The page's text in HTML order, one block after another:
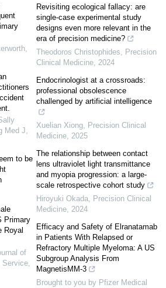
,
Med J,
to be
Primary
Royal
of
Service,
Revisiting ecological fallacy: are
single-case experimental study
designs even more relevant in the
era of precision medicine?
Theodoros Christophides, Precision
Clinical Medicine, 2024
Endocrinologist at a crossroads:
professional obsolescence
challenged by artificial intelligence
Xuelian Xiong, Precision Clinical
Medicine, 2025
The relationship between contact
lens ultraviolet light transmittance
and myopia progression: a large-
scale retrospective cohort study
Hiroyuki Okada, Precision Clinical
Medicine, 2024
Efficacy and Safety of Elranatamab
in Patients With Relapsed or
Refractory Multiple Myeloma: A US
Subgroup Analysis From
MagnetisMM-3
Brought to you by Pfizer Medical